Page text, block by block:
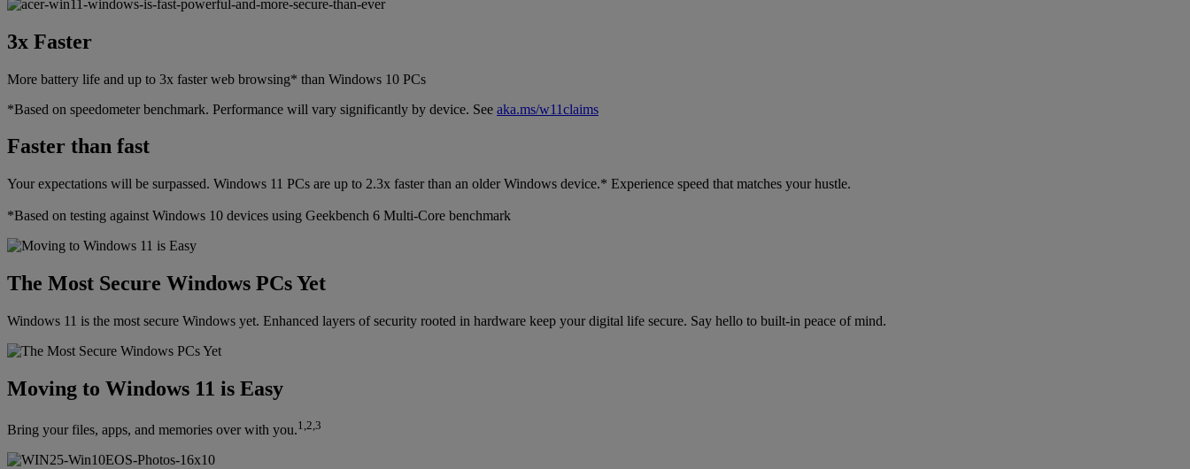
3x Faster
More battery life and up to 3x faster web browsing* than Windows 10 PCs
*Based on speedometer benchmark. Performance will vary significantly by device. See aka.ms/w11claims
Faster than fast
Your expectations will be surpassed. Windows 11 PCs are up to 2.3x faster than an older Windows device.* Experience speed that matches your hustle.
*Based on testing against Windows 10 devices using Geekbench 6 Multi-Core benchmark
The Most Secure Windows PCs Yet
Windows 11 is the most secure Windows yet. Enhanced layers of security rooted in hardware keep your digital life secure. Say hello to built-in peace of mind.
Moving to Windows 11 is Easy
Bring your files, apps, and memories over with you.1,2,3